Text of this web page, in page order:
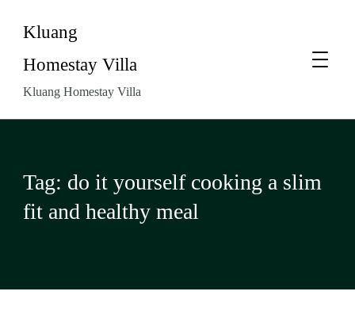
Kluang
Homestay Villa
Kluang Homestay Villa
Tag: do it yourself cooking a slim
fit and healthy meal